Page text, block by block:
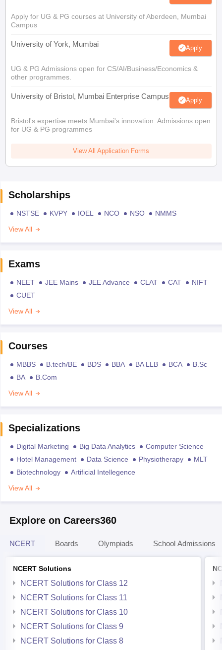
Apply for UG & PG courses at University of Aberdeen, Mumbai
Campus
University of York, Mumbai Apply
UG & PG Admissions open for CS/AI/Business/Economics &
other programmes.
University of Bristol, Mumbai Enterprise Campus Apply
Bristol's expertise meets Mumbai's innovation. Admissions open
for UG & PG programmes
View All Application Forms
Scholarships
NSTSE KVPY IOEL NCO NSO
NMMS
View All
Exams
NEET JEE Mains JEE Advance CLAT CAT
NIFT
CUET
View All
Courses
MBBS B.tech/BE BDS BBA BA LLB BCA
B.Sc
BA
B.Com
View All
Specializations
Digital Marketing Big Data Analytics
Computer Science
Hotel Management
Data Science Physiotherapy
MLT
Biotechnology
Artificial Intellegence
View All
Explore on Careers360
NCERT Boards Olympiads School Admissions
NCERT Solutions
NCERT Solutions for Class 12
NCERT Solutions for Class 11
NCERT Solutions for Class 10
NCERT Solutions for Class 9
NCERT Solutions for Class 8